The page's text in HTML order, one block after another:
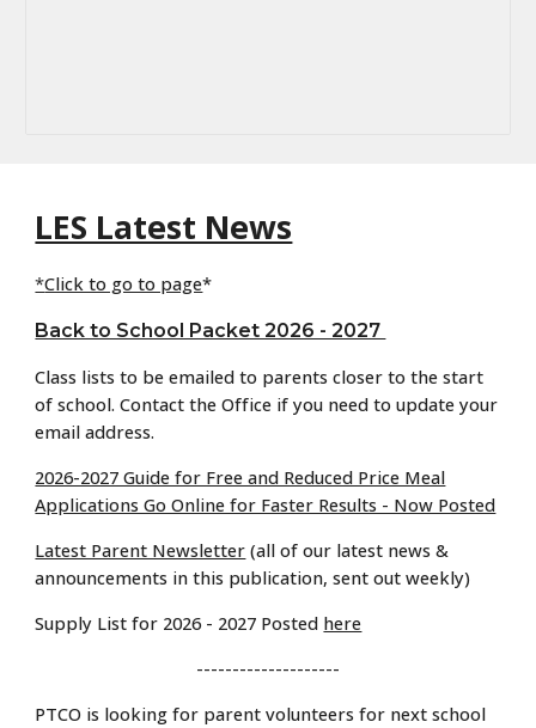
LES Latest News
*Click to go to page*
Back to School Packet 2026 - 2027
Class lists to be emailed to parents closer to the start
of school. Contact the Office if you need to update your
email address.
2026-2027 Guide for Free and Reduced Price Meal
Applications Go Online for Faster Results - Now Posted
Latest Parent Newsletter (all of our latest news &
announcements in this publication, sent out weekly)
Supply List for 2026 - 2027 Posted here
--------------------
PTCO is looking for parent volunteers for next school